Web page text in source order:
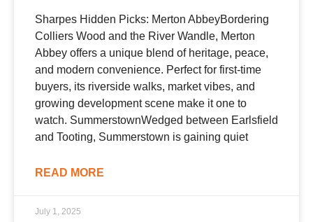
Sharpes Hidden Picks: Merton AbbeyBordering
Colliers Wood and the River Wandle, Merton
Abbey offers a unique blend of heritage, peace,
and modern convenience. Perfect for first-time
buyers, its riverside walks, market vibes, and
growing development scene make it one to
watch. SummerstownWedged between Earlsfield
and Tooting, Summerstown is gaining quiet
READ MORE
July 1, 2025